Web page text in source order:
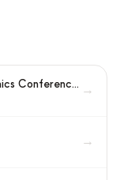
Quantum Thermodynamics Conference (QTD 2026) →
→